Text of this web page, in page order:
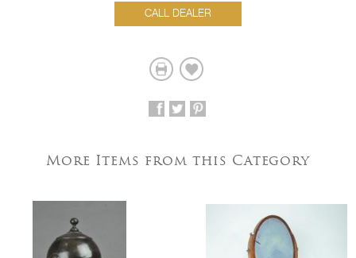
CALL DEALER
More Items from this Category